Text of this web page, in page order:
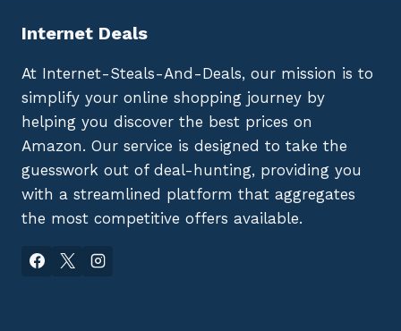
Internet Deals
At Internet-Steals-And-Deals, our mission is to
simplify your online shopping journey by
helping you discover the best prices on
Amazon. Our service is designed to take the
guesswork out of deal-hunting, providing you
with a streamlined platform that aggregates
the most competitive offers available.